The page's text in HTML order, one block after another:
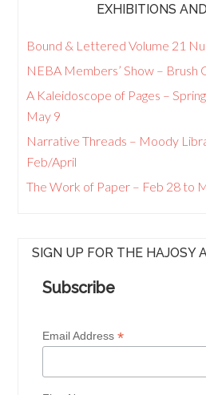
EXHIBITIONS
Bound & Lettered Volume 21
NEBA Members’ Show – Brush
A Kaleidoscope of Pages –
May 9
Narrative Threads – Moody
Feb/April
The Work of Paper – Feb 28 to
SIGN UP FOR THE HAJOSY
Subscribe
Email Address*